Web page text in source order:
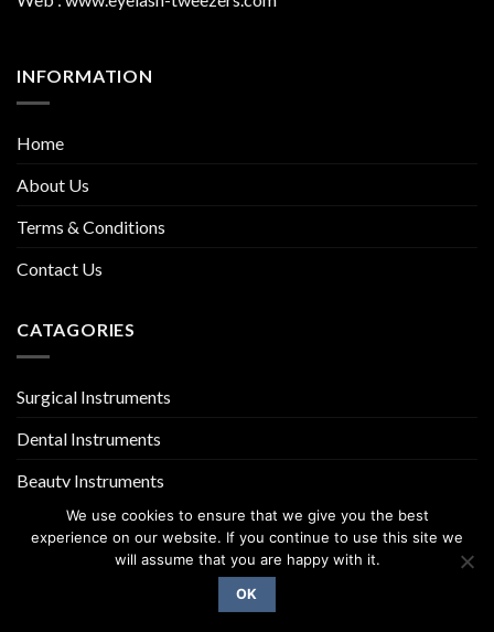
INFORMATION
Home
About Us
Terms & Conditions
Contact Us
CATAGORIES
Surgical Instruments
Dental Instruments
Beauty Instruments
Copyright 2026 ©
We use cookies to ensure that we give you the best
experience on our website. If you continue to use this site we
will assume that you are happy with it.
OK